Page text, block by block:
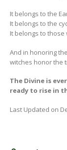
It belongs to the
It belongs to the
It belongs to
And in honoring
witches honor the
The Divine is
ready to rise in
Last Updated on